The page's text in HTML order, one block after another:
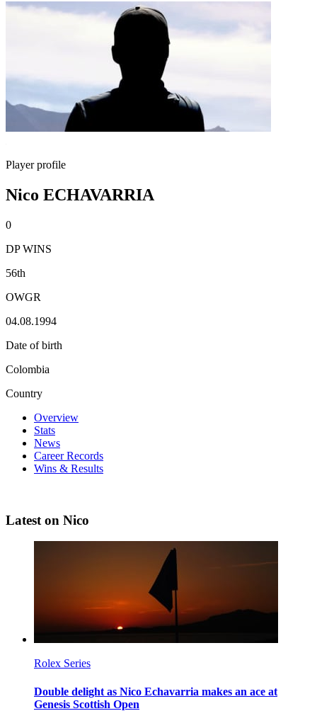
Player profile
Nico ECHAVARRIA
0
DP WINS
56th
OWGR
04.08.1994
Date of birth
Colombia
Country
Overview
Stats
News
Career Records
Wins & Results
Latest on Nico
Rolex Series
Double delight as Nico Echavarria makes an ace at
Genesis Scottish Open